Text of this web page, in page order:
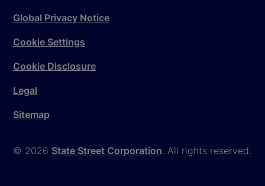
© 2026 State Street Corporation. All rights reserved.
Global Privacy Notice
Cookie Settings
Cookie Disclosure
Legal
Sitemap